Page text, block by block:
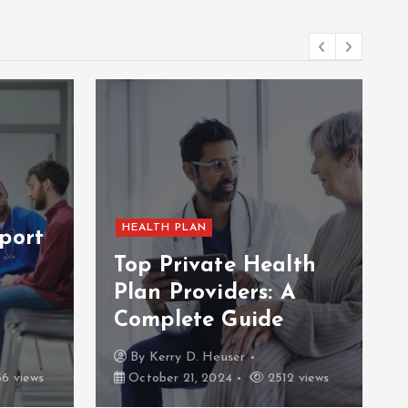
views
HEALTH PLAN
Top Private Health
Plan Providers: A
Complete Guide
By Kerry D. Heuser
October 21, 2024
2512 views